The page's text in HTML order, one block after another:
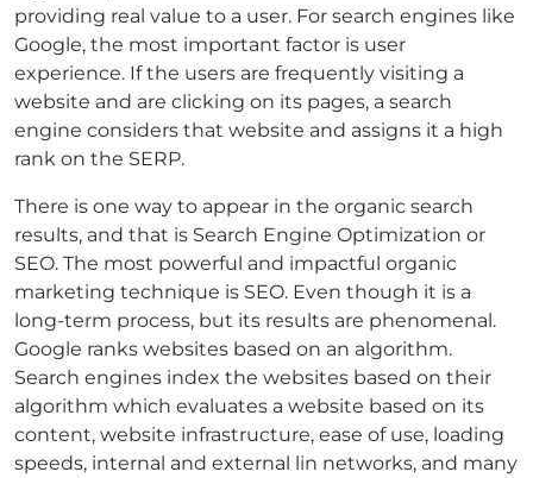
providing real value to a user. For search engines like
Google, the most important factor is user
experience. If the users are frequently visiting a
website and are clicking on its pages, a search
engine considers that website and assigns it a high
rank on the SERP.
There is one way to appear in the organic search
results, and that is Search Engine Optimization or
SEO. The most powerful and impactful organic
marketing technique is SEO. Even though it is a
long-term process, but its results are phenomenal.
Google ranks websites based on an algorithm.
Search engines index the websites based on their
algorithm which evaluates a website based on its
content, website infrastructure, ease of use, loading
speeds, internal and external lin networks, and many